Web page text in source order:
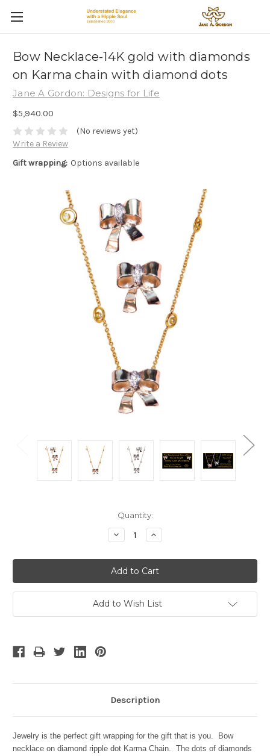
Bow Necklace-14K gold with diamonds
on Karma chain with diamond dots
Jane A Gordon: Designs for Life
$5,940.00
(No reviews yet)
Write a Review
Gift wrapping: Options available
Quantity:
Decrease
Quantity:
Increase
Quantity:
Add to Wish List
Description
Jewelry is the perfect gift wrapping for the gift that is you. Bow
necklace on diamond ripple dot Karma Chain. The dots of diamonds